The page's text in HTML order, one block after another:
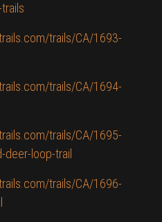
trails/CA/1693-
trails/CA/1694-
trails/CA/1695-
deer-loop-trail
trails/CA/1696-